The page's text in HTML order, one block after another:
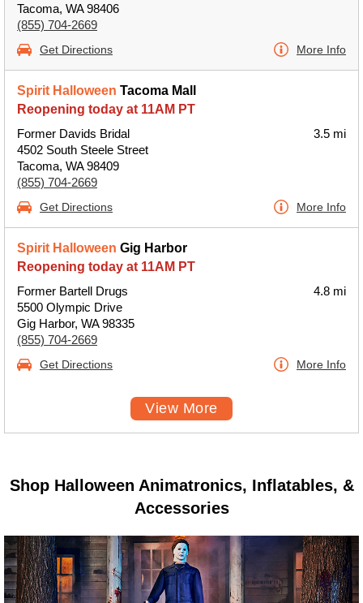
Tacoma, WA 98406
(855) 704-2669
Get Directions More Info
Spirit Halloween Tacoma Mall
Reopening today at 11AM PT
Former Davids Bridal
4502 South Steele Street
Tacoma, WA 98409
(855) 704-2669
3.5 mi
Get Directions More Info
Spirit Halloween Gig Harbor
Reopening today at 11AM PT
Former Bartell Drugs
5500 Olympic Drive
Gig Harbor, WA 98335
(855) 704-2669
4.8 mi
Get Directions More Info
View More
Shop Halloween Animatronics, Inflatables, &
Accessories